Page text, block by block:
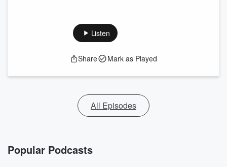
Listen
Share Mark as Played
All Episodes
Popular Podcasts